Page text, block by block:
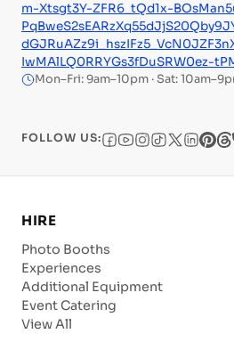
m-Xtsgt3Y-ZFR6_tQd1x-
IwMAlLQ0RRYGs3fDuSRW0ez-
Mon–Fri: 9am–10pm · Sat:
FOLLOW US:
HIRE
Photo Booths
Experiences
Additional Equipment
Event Catering
View All